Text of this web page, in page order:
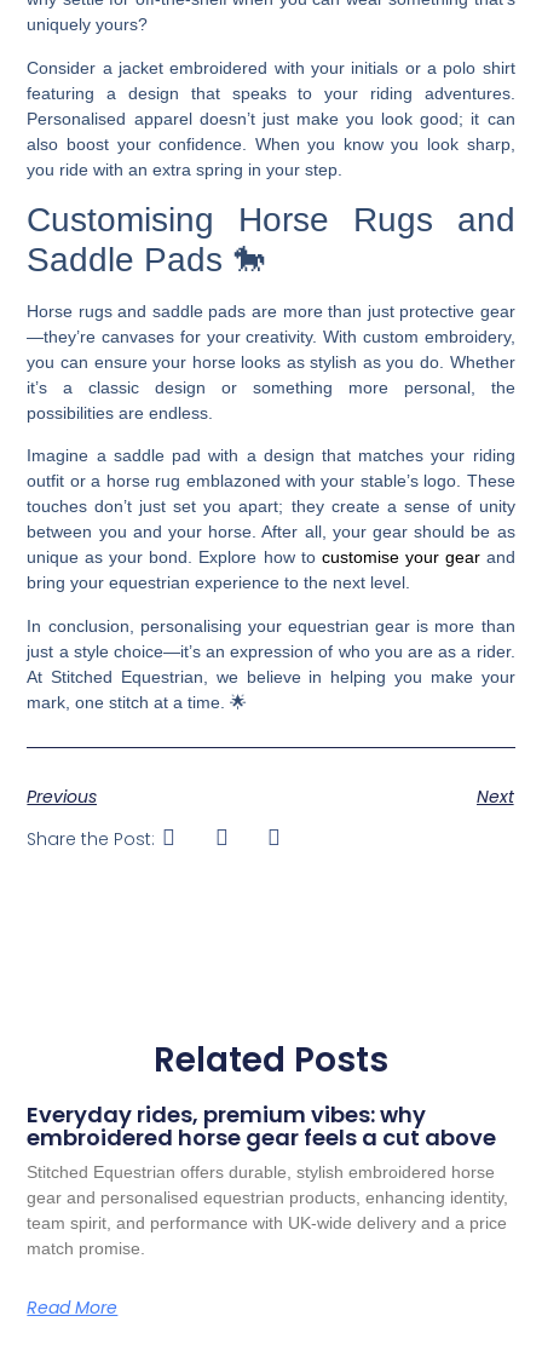
uniquely yours?
Consider a jacket embroidered with your initials or a polo shirt
featuring a design that speaks to your riding adventures.
Personalised apparel doesn’t just make you look good; it can
also boost your confidence. When you know you look sharp,
you ride with an extra spring in your step.
Customising Horse Rugs and
Saddle Pads 🐎
Horse rugs and saddle pads are more than just protective gear
—they’re canvases for your creativity. With custom embroidery,
you can ensure your horse looks as stylish as you do. Whether
it’s a classic design or something more personal, the
possibilities are endless.
Imagine a saddle pad with a design that matches your riding
outfit or a horse rug emblazoned with your stable’s logo. These
touches don’t just set you apart; they create a sense of unity
between you and your horse. After all, your gear should be as
unique as your bond. Explore how to customise your gearand
bring your equestrian experience to the next level.
In conclusion, personalising your equestrian gear is more than
just a style choice—it’s an expression of who you are as a rider.
At Stitched Equestrian, we believe in helping you make your
mark, one stitch at a time. 🌟
Previous
Next
Share the Post:
Related Posts
Everyday rides, premium vibes: why
embroidered horse gear feels a cut above
Stitched Equestrian offers durable, stylish embroidered horse
gear and personalised equestrian products, enhancing identity,
team spirit, and performance with UK-wide delivery and a price
match promise.
Read More